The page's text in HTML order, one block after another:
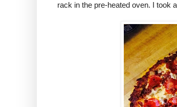
rack in the pre-heated oven. I took